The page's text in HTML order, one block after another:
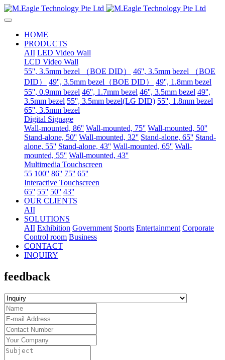
HOME
PRODUCTS
AII LED Video Wall
LCD Video Wall
55'', 3.5mm bezel （BOE DID）
46'', 3.5mm bezel （BOE
DID）
49'', 3.5mm bezel（BOE DID）
49'', 1.8mm bezel
55'', 0.9mm bezel 46'', 1.7mm bezel 46'', 3.5mm bezel 49'',
3.5mm bezel 55'', 3.5mm bezel(LG DID) 55'', 1.8mm bezel
65'', 3.5mm bezel
Digital Signage
Wall-mounted, 86'' Wall-mounted, 75'' Wall-mounted, 50''
Stand-alone, 50'' Wall-mounted, 32'' Stand-alone, 65'' Stand-
alone, 55'' Stand-alone, 43'' Wall-mounted, 65'' Wall-
mounted, 55'' Wall-mounted, 43''
Multimedia Touchscreen
55 100'' 86'' 75'' 65''
Interactive Touchscreen
65'' 55'' 50'' 43''
OUR CLIENTS
AII
SOLUTIONS
AII Exhibition Government Sports Entertainment Corporate
Control room Business
CONTACT
INQUIRY
feedback